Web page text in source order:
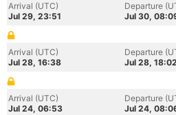
Arrival (UTC)
Jul 29, 23:51
Departure
Jul 30,
Arrival (UTC)
Jul 28, 16:38
Departure
Jul 28, 18:02
Arrival (UTC)
Jul 24, 06:53
Departure
Jul 24,